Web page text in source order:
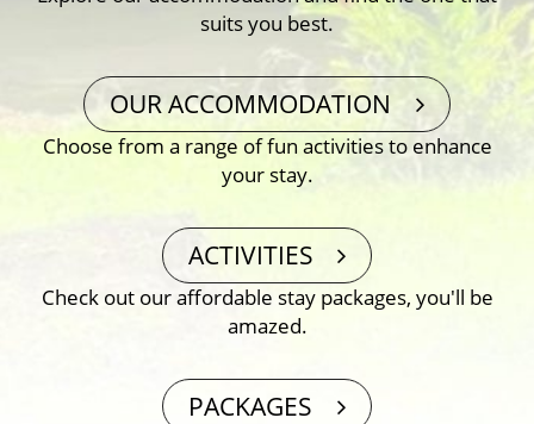
suits you best.
OUR ACCOMMODATION
Choose from a range of fun activities to enhance
your stay.
ACTIVITIES
Check out our affordable stay packages, you′ll be
amazed.
PACKAGES